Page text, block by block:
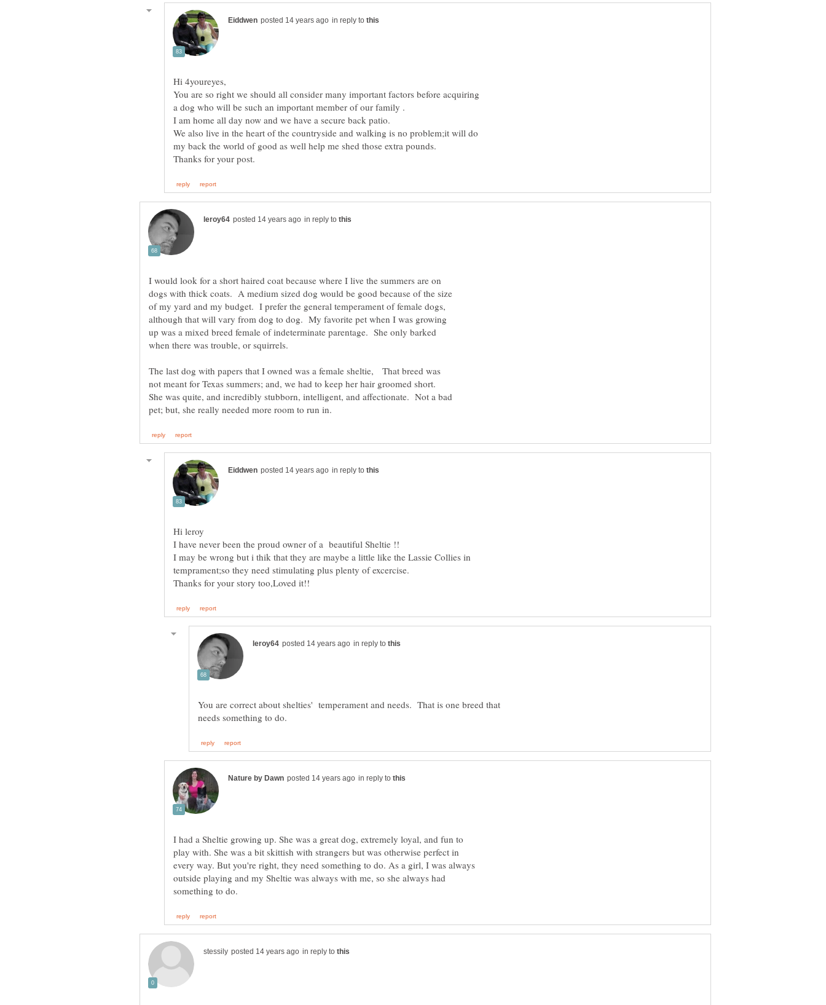
in reply to
You are so right we should all consider many important factors before acquiring
We also live in the heart of the countryside and walking is no problem;it will do
in reply to
I would look for a short haired coat because where I live the summers are on
dogs with thick coats. A medium sized dog would be good because of the size
of my yard and my budget. I prefer the general temperament of female dogs,
although that will vary from dog to dog. My favorite pet when I was growing
up was a mixed breed female of indeterminate parentage. She only barked
when there was trouble, or squirrels.
The last dog with papers that I owned was a female sheltie, That breed was
not meant for Texas summers; and, we had to keep her hair groomed short.
She was quite, and incredibly stubborn, intelligent, and affectionate. Not a bad
in reply to
I may be wrong but i thik that they are maybe a little like the Lassie Collies in
in reply to
You are correct about shelties' temperament and needs. That is one breed that
in reply to
I had a Sheltie growing up. She was a great dog, extremely loyal, and fun to
play with. She was a bit skittish with strangers but was otherwise perfect in
every way. But you're right, they need something to do. As a girl, I was always
outside playing and my Sheltie was always with me, so she always had
in reply to